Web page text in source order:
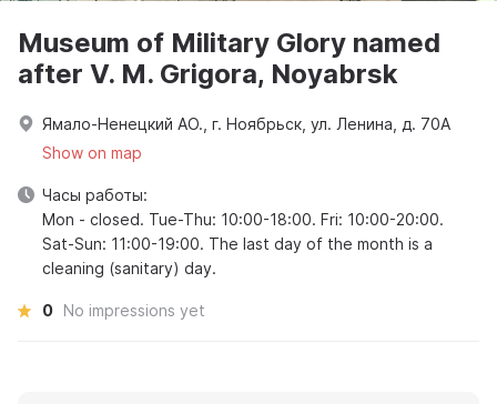
Museum of Military Glory named
after V. M. Grigora, Noyabrsk
Ямало-Ненецкий АО., г. Ноябрьск, ул. Ленина, д. 70А
Show on map
Часы работы:
Mon - closed. Tue-Thu: 10:00-18:00. Fri: 10:00-20:00.
Sat-Sun: 11:00-19:00. The last day of the month is a
cleaning (sanitary) day.
0 No impressions yet